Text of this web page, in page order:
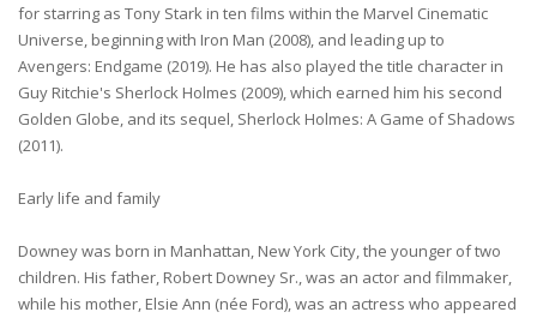
for starring as Tony Stark in ten films within the Marvel Cinematic
Universe, beginning with Iron Man (2008), and leading up to
Avengers: Endgame (2019). He has also played the title character in
Guy Ritchie's Sherlock Holmes (2009), which earned him his second
Golden Globe, and its sequel, Sherlock Holmes: A Game of Shadows
(2011).
Early life and family
Downey was born in Manhattan, New York City, the younger of two
children. His father, Robert Downey Sr., was an actor and filmmaker,
while his mother, Elsie Ann (née Ford), was an actress who appeared